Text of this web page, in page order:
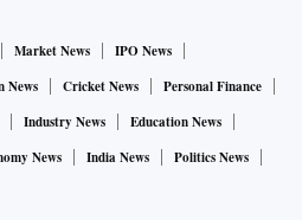
Market News
IPO News
News Cricket News
Personal Finance
Industry News
Education News
News India News
Politics News